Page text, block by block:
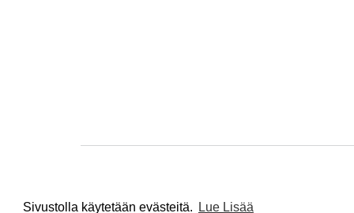
Sivustolla käytetään evästeitä. Lue Lisää